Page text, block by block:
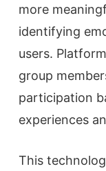
more
identifying
users.
group
participation
experiences
This